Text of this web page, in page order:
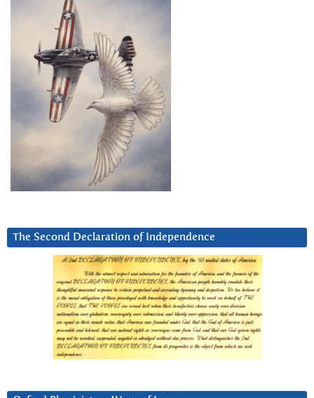
The Second Declaration of Independence